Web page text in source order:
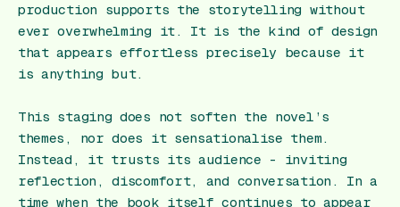
production supports the storytelling without
ever overwhelming it. It is the kind of design
that appears effortless precisely because it
is anything but.
This staging does not soften the novel’s
themes, nor does it sensationalise them.
Instead, it trusts its audience - inviting
reflection, discomfort, and conversation. In a
time when the book itself continues to appear